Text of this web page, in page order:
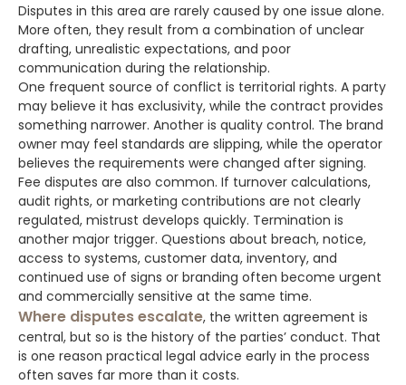
Disputes in this area are rarely caused by one issue alone.
More often, they result from a combination of unclear
drafting, unrealistic expectations, and poor
communication during the relationship.
One frequent source of conflict is territorial rights. A party
may believe it has exclusivity, while the contract provides
something narrower. Another is quality control. The brand
owner may feel standards are slipping, while the operator
believes the requirements were changed after signing.
Fee disputes are also common. If turnover calculations,
audit rights, or marketing contributions are not clearly
regulated, mistrust develops quickly. Termination is
another major trigger. Questions about breach, notice,
access to systems, customer data, inventory, and
continued use of signs or branding often become urgent
and commercially sensitive at the same time.
Where disputes escalate, the written agreement is
central, but so is the history of the parties’ conduct. That
is one reason practical legal advice early in the process
often saves far more than it costs.